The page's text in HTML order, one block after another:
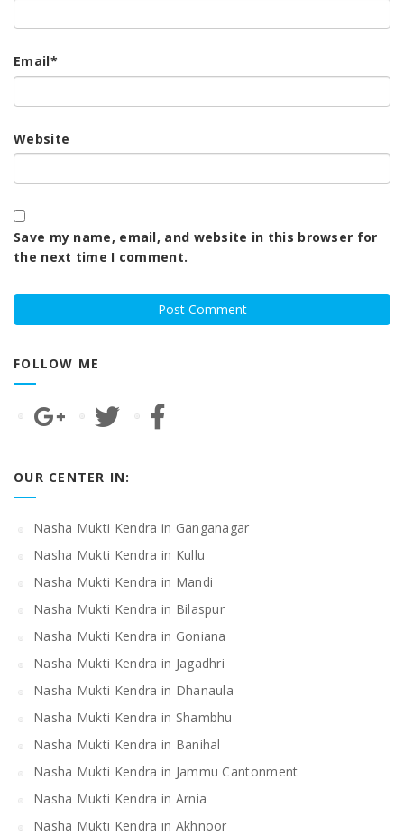
Email*
Website
Save my name, email, and website in this browser for
the next time I comment.
FOLLOW ME
OUR CENTER IN:
Nasha Mukti Kendra in Ganganagar
Nasha Mukti Kendra in Kullu
Nasha Mukti Kendra in Mandi
Nasha Mukti Kendra in Bilaspur
Nasha Mukti Kendra in Goniana
Nasha Mukti Kendra in Jagadhri
Nasha Mukti Kendra in Dhanaula
Nasha Mukti Kendra in Shambhu
Nasha Mukti Kendra in Banihal
Nasha Mukti Kendra in Jammu Cantonment
Nasha Mukti Kendra in Arnia
Nasha Mukti Kendra in Akhnoor